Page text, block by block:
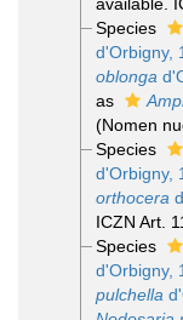
Species
d'Orbigny,
oblonga
as
(Nomen
Species
d'Orbigny,
orthocera
ICZN Art.
Species
d'Orbigny,
pulchella